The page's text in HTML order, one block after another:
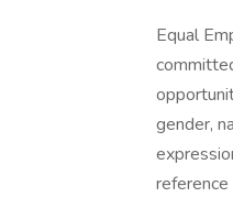
Equal
gender,